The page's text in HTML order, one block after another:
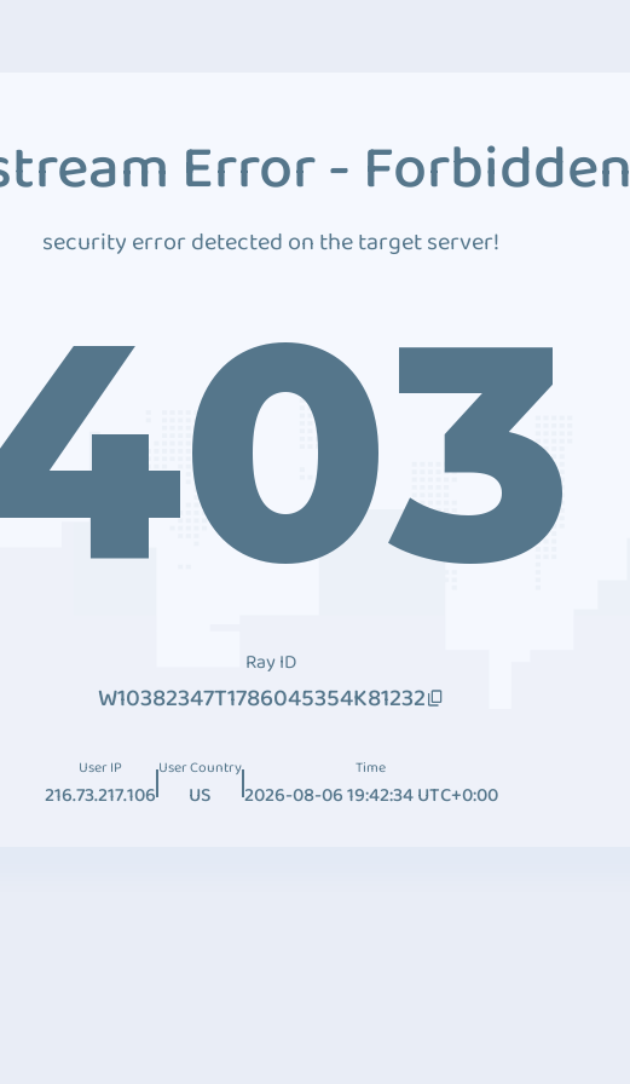
Error - Forbidden
security error detected on the target server!
Ray ID
W10382347T1786045354K81232
User IP
216.73.217.106
User Country
US
Time
2026-08-06 19:42:34 UTC+0:00